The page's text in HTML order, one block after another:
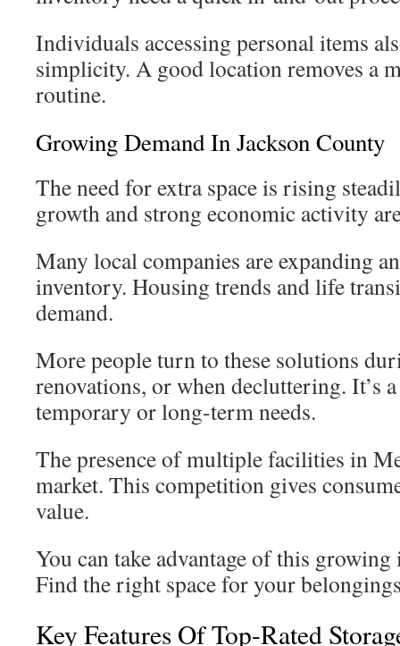
Individuals accessing personal items
simplicity. A good location removes a
routine.
Growing Demand In Jackson County
The need for extra space is rising
growth and strong economic activity
Many local companies are expanding
inventory. Housing trends and life
demand.
More people turn to these solutions
renovations, or when decluttering. It’s
temporary or long-term needs.
The presence of multiple facilities in
market. This competition gives
value.
You can take advantage of this
Find the right space for your
Key Features Of Top-Rated